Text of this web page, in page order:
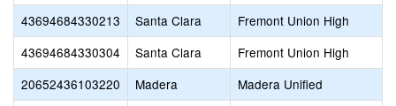
43694684330213
Santa Clara
Fremont Union High
43694684330304
Santa Clara
Fremont Union High
20652436103220
Madera
Madera Unified